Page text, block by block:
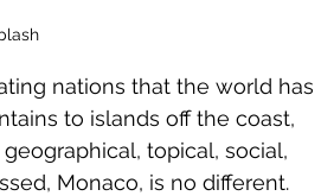
nations that the world has
to islands off the coast,
topical, social,
Monaco, is no different.